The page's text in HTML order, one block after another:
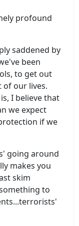
profound
saddened by
been
to get out
our lives.
I believe that
we expect
if we
going around
makes you
skim
to